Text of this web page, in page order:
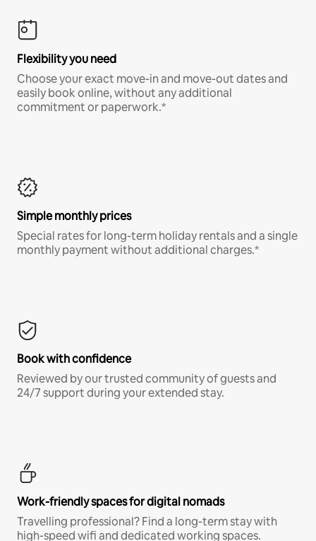
Flexibility you need
Choose your exact move-in and move-out dates and
easily book online, without any additional
commitment or paperwork.*
Simple monthly prices
Special rates for long-term holiday rentals and a single
monthly payment without additional charges.*
Book with confidence
Reviewed by our trusted community of guests and
24/7 support during your extended stay.
Work-friendly spaces for digital nomads
Travelling professional? Find a long-term stay with
high-speed wifi and dedicated working spaces.